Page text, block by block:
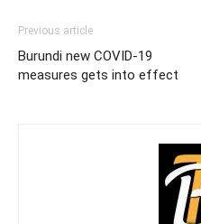
Previous article
Burundi new COVID-19
measures gets into effect